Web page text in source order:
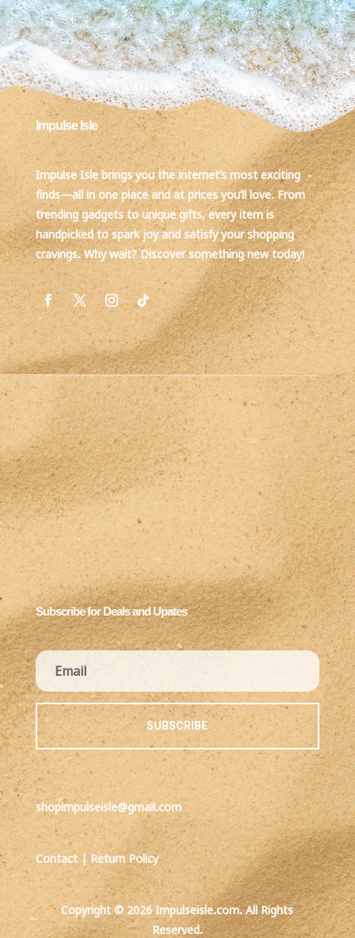
Impulse Isle
Impulse Isle brings you the internet’s most exciting
finds—all in one place and at prices you’ll love. From
trending gadgets to unique gifts, every item is
handpicked to spark joy and satisfy your shopping
cravings. Why wait? Discover something new today!
Subscribe for Deals and Upates
SUBSCRIBE
shopimpulseisle@gmail.com
Contact|Return Policy
Copyright © 2026 Impulseisle.com. All Rights
Reserved.